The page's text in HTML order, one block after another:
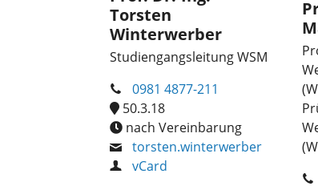
Torsten
Winterwerber
Studiengangsleitung WSM
0981 4877-211
50.3.18
nach Vereinbarung
torsten.winterwerber
vCard